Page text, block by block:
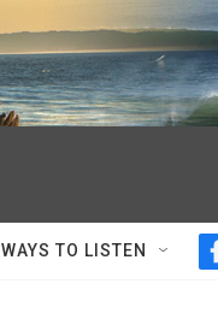
WAYS TO LISTEN